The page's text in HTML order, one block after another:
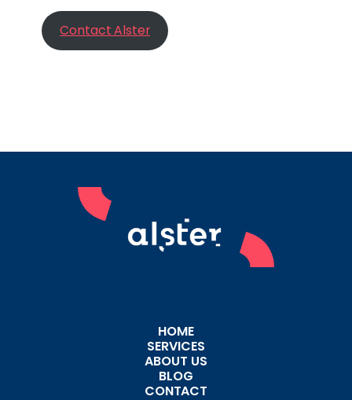
Contact Alster
HOME
SERVICES
ABOUT US
BLOG
CONTACT